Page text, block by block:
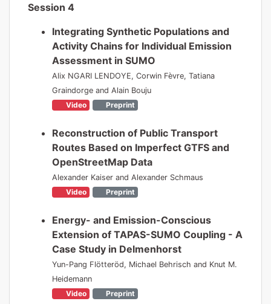
Session 4
Integrating Synthetic Populations and
Activity Chains for Individual Emission
Assessment in SUMO
Alix NGARI LENDOYE, Corwin Fèvre, Tatiana
Graindorge and Alain Bouju
Video
Preprint
Reconstruction of Public Transport
Routes Based on Imperfect GTFS and
OpenStreetMap Data
Alexander Kaiser and Alexander Schmaus
Video
Preprint
Energy- and Emission-Conscious
Extension of TAPAS-SUMO Coupling - A
Case Study in Delmenhorst
Yun-Pang Flötteröd, Michael Behrisch and Knut M.
Heidemann
Video
Preprint